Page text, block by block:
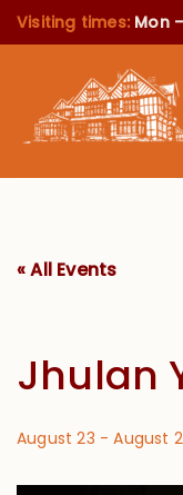
Visiting times: Mon
« All Events
Jhulan
August 23 -August